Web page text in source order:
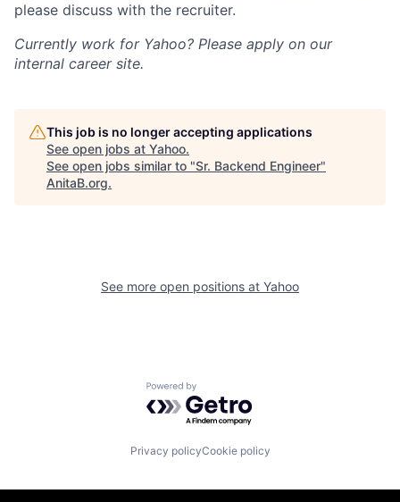
please discuss with the recruiter.
Currently work for Yahoo? Please apply on our
internal career site.
This job is no longer accepting applications
See open jobs at Yahoo.
See open jobs similar to "Sr. Backend Engineer"
AnitaB.org.
See more open positions at Yahoo
Powered by Getro.com
Privacy policyCookie policy